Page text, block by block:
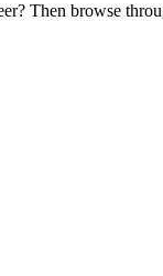
Then browse